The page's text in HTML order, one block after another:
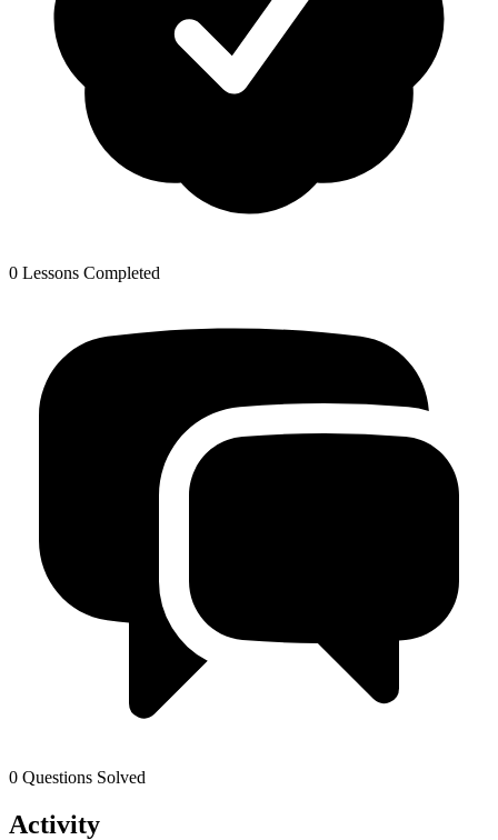
0 Lessons Completed
0 Questions Solved
Activity